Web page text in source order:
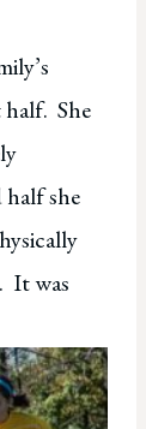
half. She
she
It was